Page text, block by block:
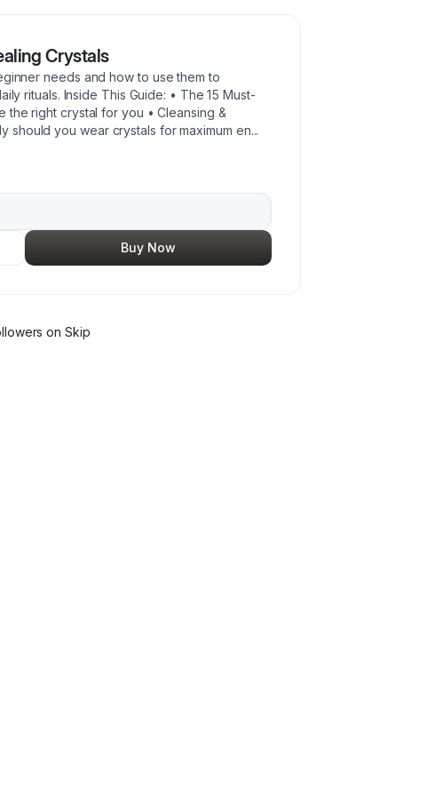
Crystals
needs and how to use them to
rituals. Inside This Guide: • The 15 Must-
the right crystal for you • Cleansing &
should you wear crystals for maximum en...
Buy Now
s on Skip